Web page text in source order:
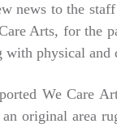
news to the
Arts, for the
physical and
We Care
original area